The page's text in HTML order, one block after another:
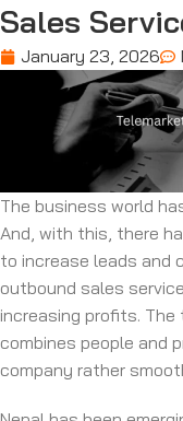
Sales
January 23, 2026
The business world
And, with this, there
to increase leads and
outbound sales
increasing profits.
combines people and
company rather